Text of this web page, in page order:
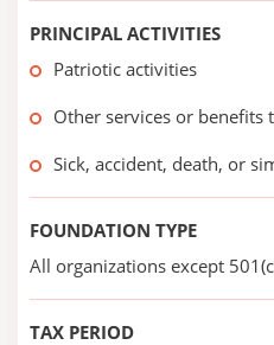
PRINCIPAL ACTIVITIES
Patriotic activities
Other services or benefits
Sick, accident, death, or
FOUNDATION TYPE
All organizations except
TAX PERIOD